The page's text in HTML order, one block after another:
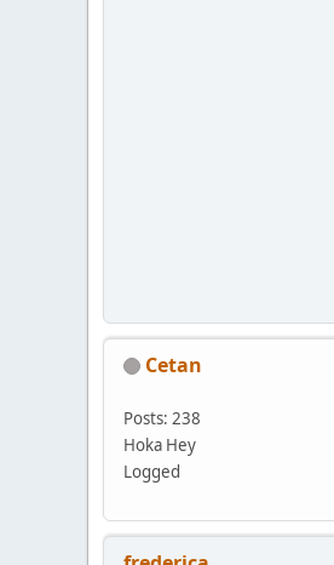
Cetan
Posts: 238
Hoka Hey
Logged